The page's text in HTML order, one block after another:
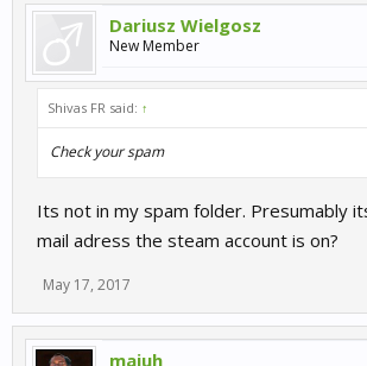
Dariusz Wielgosz
New Member
Shivas FR said: ↑
Check your spam
Its not in my spam folder. Presumably
mail adress the steam account is on?
May 17, 2017
majuh